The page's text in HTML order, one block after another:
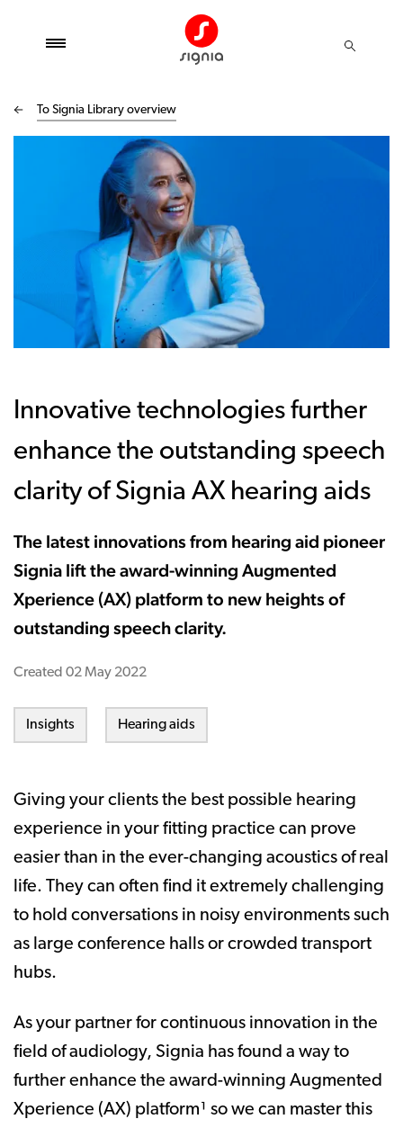
To Signia Library overview
Innovative technologies further
enhance the outstanding speech
clarity of Signia AX hearing aids
The latest innovations from hearing aid pioneer
Signia lift the award-winning Augmented
Xperience (AX) platform to new heights of
outstanding speech clarity.
Created 02 May 2022
Insights Hearing aids
Giving your clients the best possible hearing
experience in your fitting practice can prove
easier than in the ever-changing acoustics of real
life. They can often find it extremely challenging
to hold conversations in noisy environments such
as large conference halls or crowded transport
hubs.
As your partner for continuous innovation in the
field of audiology, Signia has found a way to
further enhance the award-winning Augmented
Xperience (AX) platform¹ so we can master this